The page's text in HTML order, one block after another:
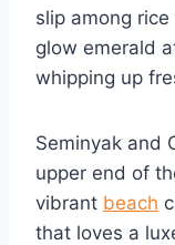
slip among
glow emerald
whipping up
Seminyak and
upper end of
vibrant beach
that loves a